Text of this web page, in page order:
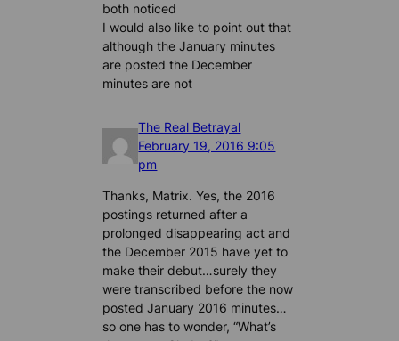
both noticed
I would also like to point out that
although the January minutes
are posted the December
minutes are not
The Real Betrayal
February 19, 2016 9:05
pm
Thanks, Matrix. Yes, the 2016
postings returned after a
prolonged disappearing act and
the December 2015 have yet to
make their debut…surely they
were transcribed before the now
posted January 2016 minutes…
so one has to wonder, “What’s